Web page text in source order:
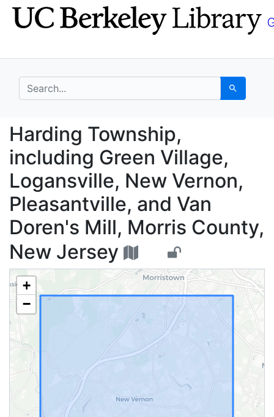
Skip
to
Skip to
main
search for Search
Harding Township,
Harding Township,
including Green Village,
Logansville, New Vernon,
Pleasantville, and Van
Doren's Mill, Morris County,
New Jersey
+
−